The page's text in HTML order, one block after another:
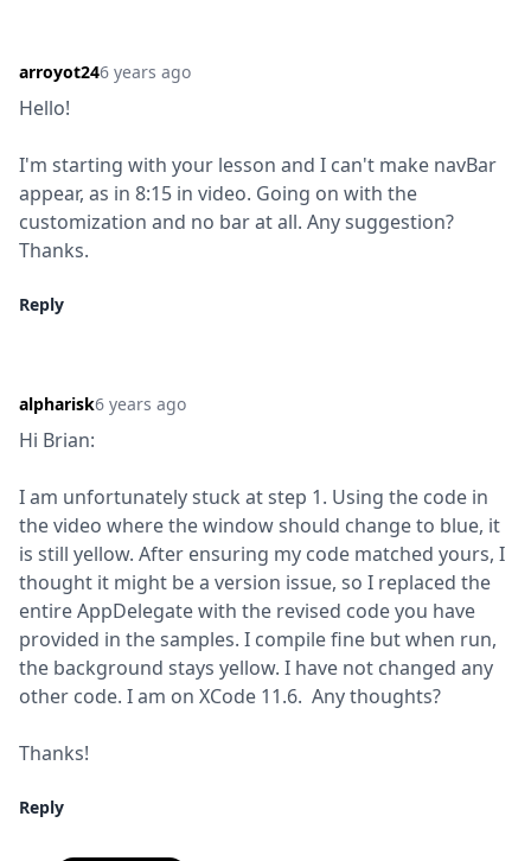
arroyot246 years ago
Hello!
I'm starting with your lesson and I can't make navBar
appear, as in 8:15 in video. Going on with the
customization and no bar at all. Any suggestion?
Thanks.
Reply
alpharisk6 years ago
Hi Brian:
I am unfortunately stuck at step 1. Using the code in
the video where the window should change to blue, it
is still yellow. After ensuring my code matched yours, I
thought it might be a version issue, so I replaced the
entire AppDelegate with the revised code you have
provided in the samples. I compile fine but when run,
the background stays yellow. I have not changed any
other code. I am on XCode 11.6.  Any thoughts?
Thanks!
Reply